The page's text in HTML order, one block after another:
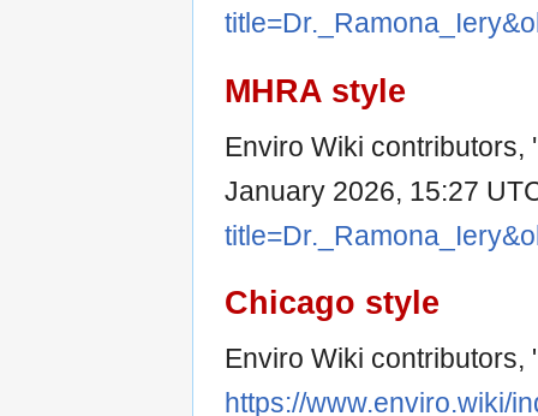
MHRA style
Enviro Wiki
January 2026, 15:27
Chicago style
Enviro Wiki contributors,
https://www.enviro.wiki/